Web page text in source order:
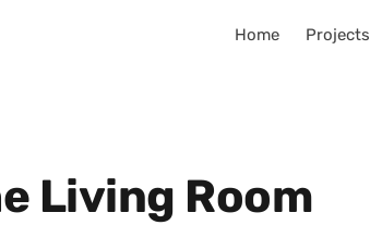
Home Projects
Living Room